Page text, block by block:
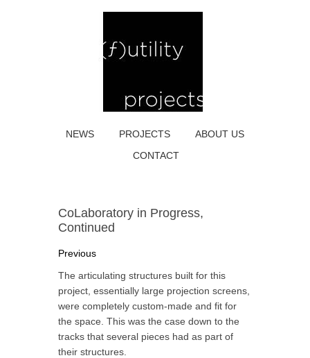
NEWS PROJECTS
ABOUT US
CONTACT
CoLaboratory in Progress,
Continued
Previous
The articulating structures built for this
project, essentially large projection screens,
were completely custom-made and fit for
the space. This was the case down to the
tracks that several pieces had as part of
their structures.